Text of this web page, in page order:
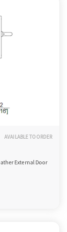
AVAILABLE TO ORDER
External Door